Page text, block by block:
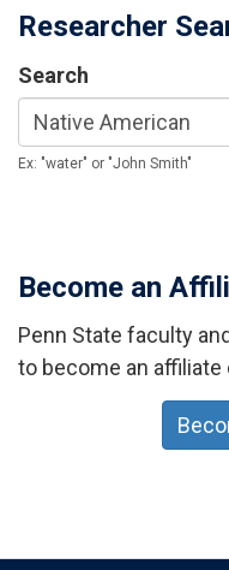
Researcher
Search
Ex: "water" or "John Smith"
Become an
Penn State faculty
to become an affiliate